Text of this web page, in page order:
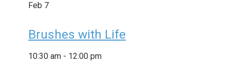
Feb 7
Brushes with Life
10:30 am - 12:00 pm